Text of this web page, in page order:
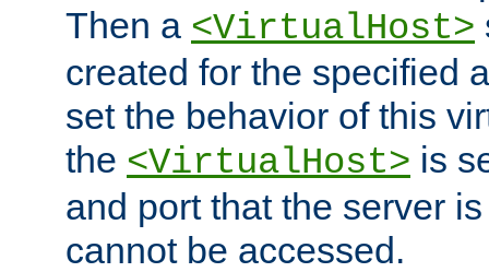
Then a <VirtualHost>
created for the specified
set the behavior of this
the <VirtualHost> is
and port that the server
cannot be accessed.